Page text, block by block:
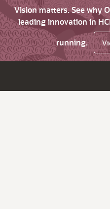
Vision matters. See why
leading innovation in
running.